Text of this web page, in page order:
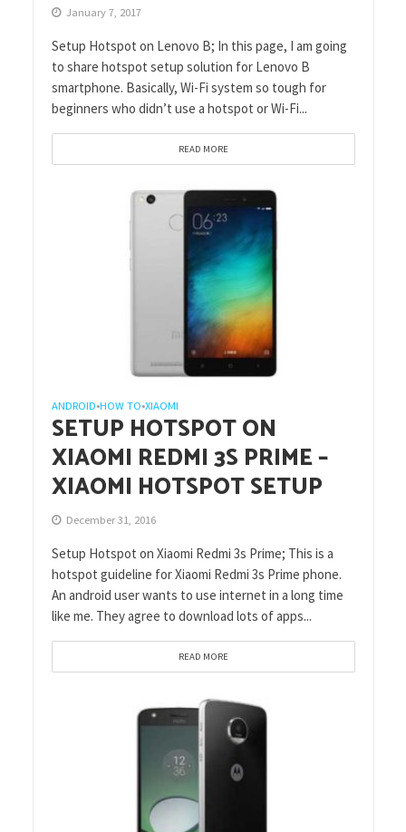
January 7, 2017
Setup Hotspot on Lenovo B; In this page, I am going
to share hotspot setup solution for Lenovo B
smartphone. Basically, Wi-Fi system so tough for
beginners who didn’t use a hotspot or Wi-Fi...
READ MORE
ANDROID•HOW TO•XIAOMI
SETUP HOTSPOT ON
XIAOMI REDMI 3S PRIME –
XIAOMI HOTSPOT SETUP
December 31, 2016
Setup Hotspot on Xiaomi Redmi 3s Prime; This is a
hotspot guideline for Xiaomi Redmi 3s Prime phone.
An android user wants to use internet in a long time
like me. They agree to download lots of apps...
READ MORE